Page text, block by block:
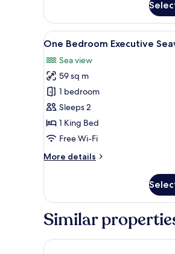
Premier
Twin
City
View
all
photos
for
One
Bedroom
Executive
Seaview
A
6
One Bedroom Executive
Sea view
59 sq m
1 bedroom
Sleeps 2
1 King Bed
Free Wi-Fi
More details
More
Bedroom
Executive
Seaview
Similar
G Hotel Kelawai